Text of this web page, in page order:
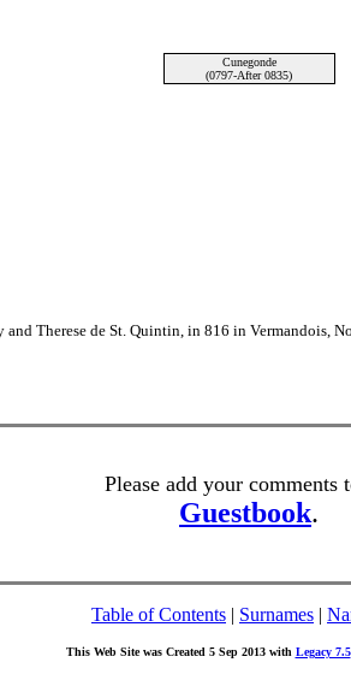
Cunegonde
(0797-After 0835)
Therese de St. Quintin, in 816 in Vermandois,
Please add your comments
Guestbook.
Table of Contents | Surnames |
This Web Site was Created 5 Sep 2013 with Legacy 7.5